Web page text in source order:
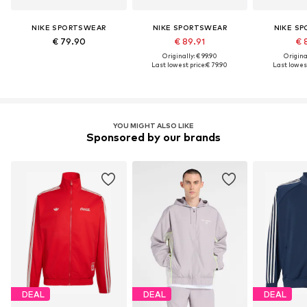
NIKE SPORTSWEAR
€ 79.90
NIKE SPORTSWEAR
€ 89.91
Originally: € 99.90
Last lowest price:€ 79.90
NIKE
€
Last
YOU MIGHT ALSO LIKE
Sponsored by our brands
DEAL DEAL DEAL